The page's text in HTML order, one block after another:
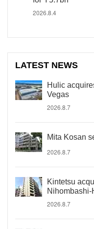
2026.8.4
LATEST NEWS
Hulic
Vegas
2026.8.7
Mita Kosan
2026.8.7
Kintetsu
2026.8.7